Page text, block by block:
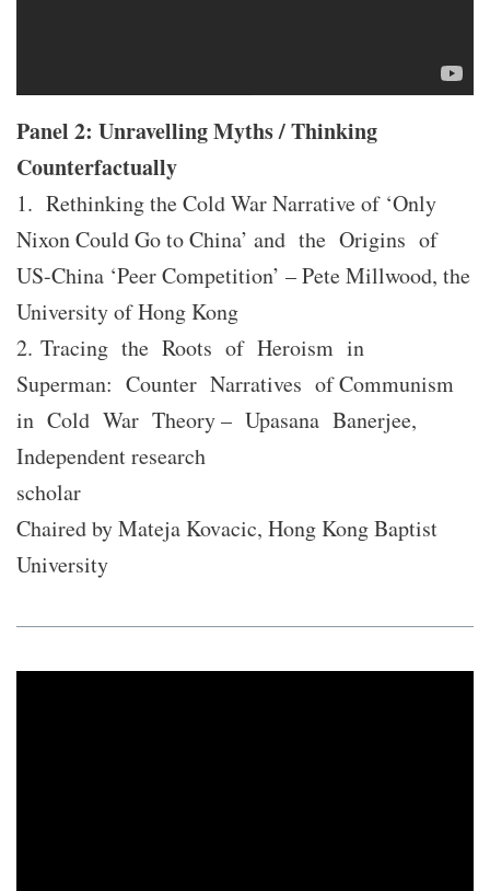
Panel 2: Unravelling Myths / Thinking
Counterfactually
1. Rethinking the Cold War Narrative of ‘Only
Nixon Could Go to China’ and the Origins of
US-China ‘Peer Competition’ – Pete Millwood, the
University of Hong Kong
2. Tracing the Roots of Heroism in
Superman: Counter Narratives of Communism
in Cold War Theory – Upasana Banerjee,
Independent research
scholar
Chaired by Mateja Kovacic, Hong Kong Baptist
University